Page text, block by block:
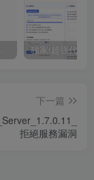
本地时间校验去除版
下一篇
拒絕服務漏洞